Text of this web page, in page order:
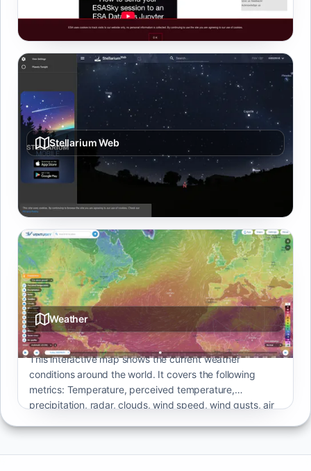
Multi-wavelength sky atlas with archive downloads and
overlays from ESA missions.
Stellarium Web
Browser-based planetarium with realistic sky rendering,
Weather
This interactive map shows the current weather
conditions around the world. It covers the following
metrics: Temperature, perceived temperature,
precipitation, radar, clouds, wind speed, wind gusts, air
and air quality. It offers the option to customise most of